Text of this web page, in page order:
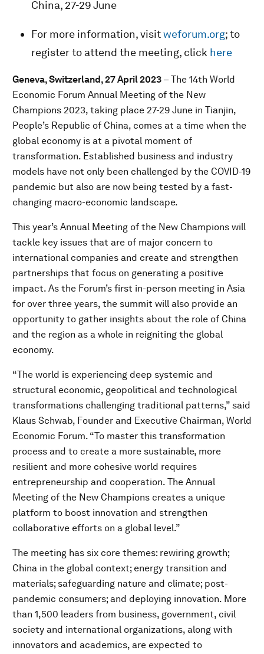
China, 27-29 June
For more information, visitweforum.org; to
register to attend the meeting, click here
Geneva, Switzerland, 27 April 2023 – The 14th World
Economic Forum Annual Meeting of the New
Champions 2023, taking place 27-29 June in Tianjin,
People’s Republic of China, comes at a time when the
global economy is at a pivotal moment of
transformation. Established business and industry
models have not only been challenged by the COVID-19
pandemic but also are now being tested by a fast-
changing macro-economic landscape.
This year’s Annual Meeting of the New Champions will
tackle key issues that are of major concern to
international companies and create and strengthen
partnerships that focus on generating a positive
impact. As the Forum’s first in-person meeting in Asia
for over three years, the summit will also provide an
opportunity to gather insights about the role of China
and the region as a whole in reigniting the global
economy.
“The world is experiencing deep systemic and
structural economic, geopolitical and technological
transformations challenging traditional patterns,” said
Klaus Schwab, Founder and Executive Chairman, World
Economic Forum. “To master this transformation
process and to create a more sustainable, more
resilient and more cohesive world requires
entrepreneurship and cooperation. The Annual
Meeting of the New Champions creates a unique
platform to boost innovation and strengthen
collaborative efforts on a global level.”
The meeting has six core themes: rewiring growth;
China in the global context; energy transition and
materials; safeguarding nature and climate; post-
pandemic consumers; and deploying innovation. More
than 1,500 leaders from business, government, civil
society and international organizations, along with
innovators and academics, are expected to